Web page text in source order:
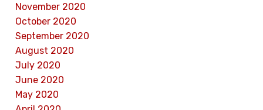
November 2020
October 2020
September 2020
August 2020
July 2020
June 2020
May 2020